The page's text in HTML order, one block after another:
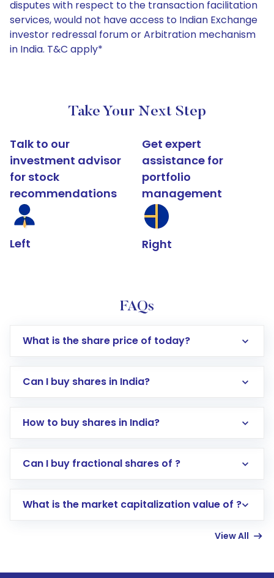
disputes with respect to the transaction facilitation
services, would not have access to Indian Exchange
investor redressal forum or Arbitration mechanism
in India. T&C apply*
Take Your Next Step
Talk to our
investment advisor
for stock
recommendations
Left
Get expert
assistance for
portfolio
management
Right
FAQs
What is the share price of today?
Can I buy shares in India?
How to buy shares in India?
Direct Investment:Opening an international
account gets activated in a few minutes to a
Can I buy fractional shares of ?
What is the market capitalization value of ?
View All